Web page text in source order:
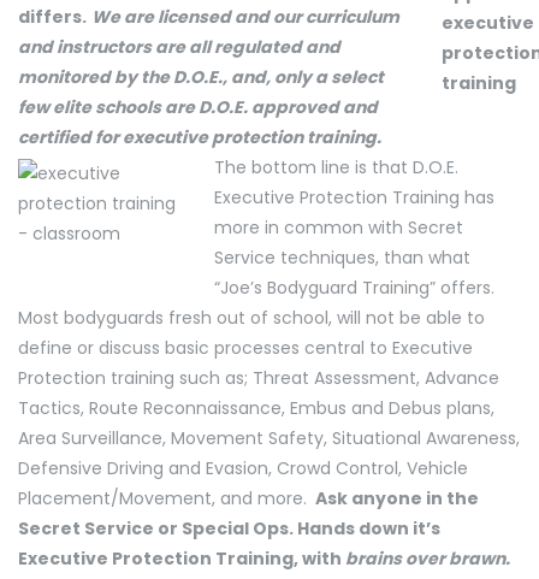
differs. We are licensed and our curriculum
and instructors are all regulated and
monitored by the D.O.E., and, only a select
few elite schools are D.O.E. approved and
certified for executive protection training.
The bottom line is that D.O.E.
Executive Protection Training has
more in common with Secret
Service techniques, than what
“Joe’s Bodyguard Training” offers.
Most bodyguards fresh out of school, will not be able to
define or discuss basic processes central to Executive
Protection training such as; Threat Assessment, Advance
Tactics, Route Reconnaissance, Embus and Debus plans,
Area Surveillance, Movement Safety, Situational Awareness,
Defensive Driving and Evasion, Crowd Control, Vehicle
Placement/Movement, and more. Ask anyone in the
Secret Service or Special Ops. Hands down it’s
Executive Protection Training, with brains over brawn.